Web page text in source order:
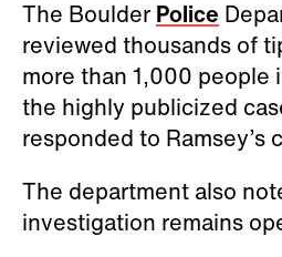
The Boulder Police
reviewed thousands of
more than 1,000 people
the highly publicized
responded to Ramsey’s
The department also
investigation remains